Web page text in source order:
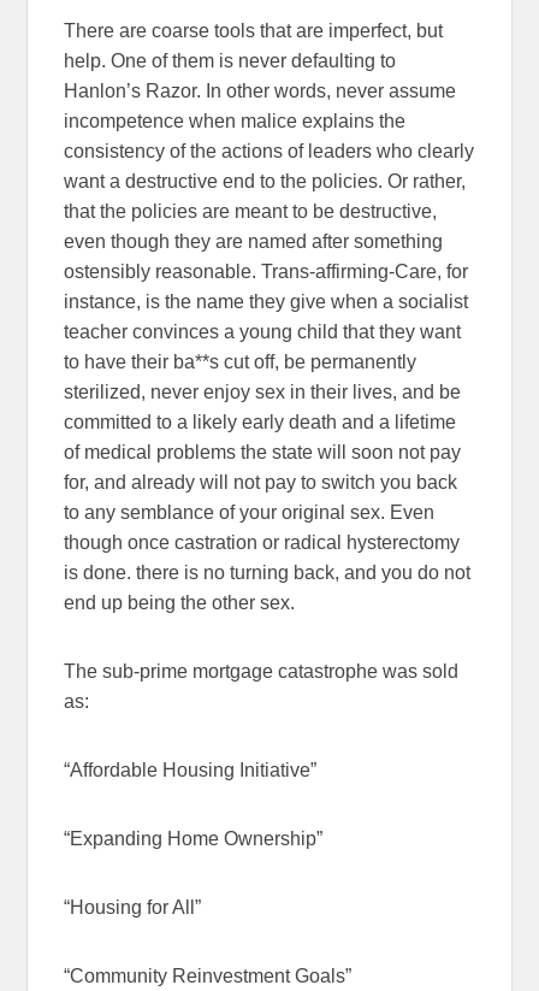
There are coarse tools that are imperfect, but
help. One of them is never defaulting to
Hanlon’s Razor. In other words, never assume
incompetence when malice explains the
consistency of the actions of leaders who clearly
want a destructive end to the policies. Or rather,
that the policies are meant to be destructive,
even though they are named after something
ostensibly reasonable. Trans-affirming-Care, for
instance, is the name they give when a socialist
teacher convinces a young child that they want
to have their ba**s cut off, be permanently
sterilized, never enjoy sex in their lives, and be
committed to a likely early death and a lifetime
of medical problems the state will soon not pay
for, and already will not pay to switch you back
to any semblance of your original sex. Even
though once castration or radical hysterectomy
is done. there is no turning back, and you do not
end up being the other sex.
The sub-prime mortgage catastrophe was sold
as:
“Affordable Housing Initiative”
“Expanding Home Ownership”
“Housing for All”
“Community Reinvestment Goals”